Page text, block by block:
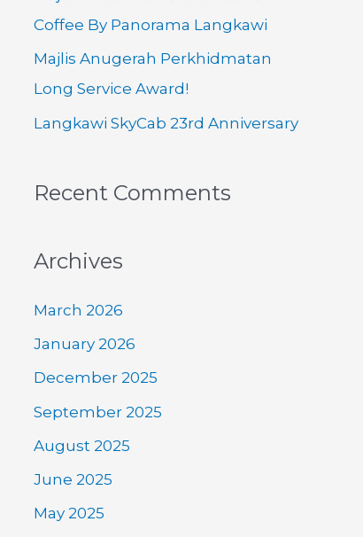
o
Coffee By Panorama Langkawi
Majlis Anugerah Perkhidmatan
Long Service Award!
Langkawi SkyCab 23rd Anniversary
Recent Comments
Archives
March 2026
January 2026
December 2025
September 2025
August 2025
June 2025
May 2025